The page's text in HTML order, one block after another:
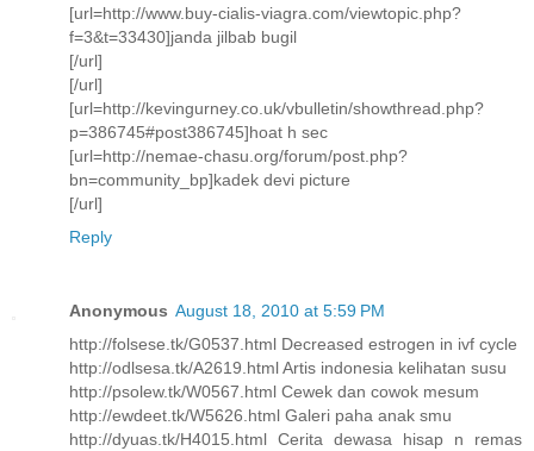
[url=http://www.buy-cialis-viagra.com/viewtopic.php?
f=3&t=33430]janda jilbab bugil
[/url]
[/url]
[url=http://kevingurney.co.uk/vbulletin/showthread.php?
p=386745#post386745]hoat h sec
[url=http://nemae-chasu.org/forum/post.php?
bn=community_bp]kadek devi picture
[/url]
Reply
Anonymous August 18, 2010 at 5:59 PM
http://folsese.tk/G0537.html Decreased estrogen in ivf cycle
http://odlsesa.tk/A2619.html Artis indonesia kelihatan susu
http://psolew.tk/W0567.html Cewek dan cowok mesum
http://ewdeet.tk/W5626.html Galeri paha anak smu
http://dyuas.tk/H4015.html Cerita dewasa hisap n remas